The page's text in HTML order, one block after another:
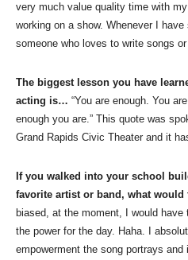
very much value quality time with
working on a show. Whenever I
someone who loves to write songs
The biggest lesson you have
acting is… “You are enough. You
enough you are.” This quote was
Grand Rapids Civic Theater and it
If you walked into your school
favorite artist or band, what would
biased, at the moment, I would have
the power for the day. Haha. I
empowerment the song portrays